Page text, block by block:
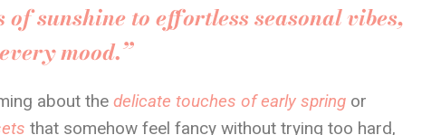
sunshine to effortless seasonal vibes,
mood.”
about the delicate touches of early spring or
that somehow feel fancy without trying too hard,